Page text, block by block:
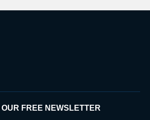
FREE NEWSLETTER